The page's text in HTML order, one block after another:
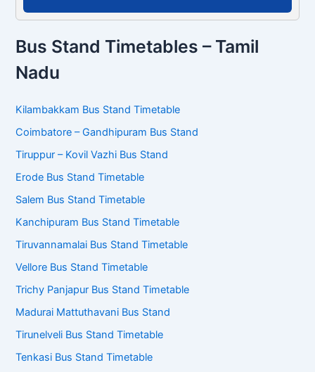
Bus Stand Timetables – Tamil
Nadu
Kilambakkam Bus Stand Timetable
Coimbatore – Gandhipuram Bus Stand
Tiruppur – Kovil Vazhi Bus Stand
Erode Bus Stand Timetable
Salem Bus Stand Timetable
Kanchipuram Bus Stand Timetable
Tiruvannamalai Bus Stand Timetable
Vellore Bus Stand Timetable
Trichy Panjapur Bus Stand Timetable
Madurai Mattuthavani Bus Stand
Tirunelveli Bus Stand Timetable
Tenkasi Bus Stand Timetable